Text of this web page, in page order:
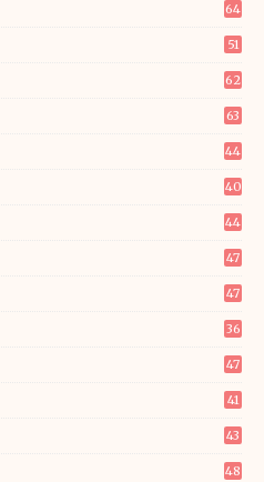
64
51
62
63
44
40
44
47
47
36
47
41
43
48